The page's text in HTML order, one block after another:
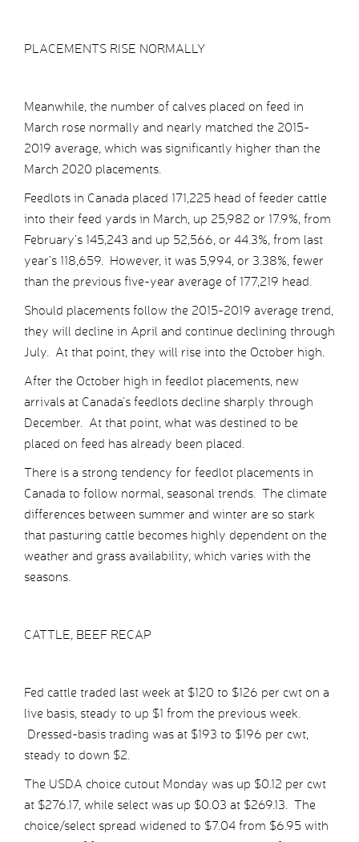
PLACEMENTS RISE NORMALLY
Meanwhile, the number of calves placed on feed in
March rose normally and nearly matched the 2015-
2019 average, which was significantly higher than the
March 2020 placements.
Feedlots in Canada placed 171,225 head of feeder cattle
into their feed yards in March, up 25,982 or 17.9%, from
February’s 145,243 and up 52,566, or 44.3%, from last
year’s 118,659. However, it was 5,994, or 3.38%, fewer
than the previous five-year average of 177,219 head.
Should placements follow the 2015-2019 average trend,
they will decline in April and continue declining through
July. At that point, they will rise into the October high.
After the October high in feedlot placements, new
arrivals at Canada’s feedlots decline sharply through
December. At that point, what was destined to be
placed on feed has already been placed.
There is a strong tendency for feedlot placements in
Canada to follow normal, seasonal trends. The climate
differences between summer and winter are so stark
that pasturing cattle becomes highly dependent on the
weather and grass availability, which varies with the
seasons.
CATTLE, BEEF RECAP
Fed cattle traded last week at $120 to $126 per cwt on a
live basis, steady to up $1 from the previous week.
Dressed-basis trading was at $193 to $196 per cwt,
steady to down $2.
The USDA choice cutout Monday was up $0.12 per cwt
at $276.17, while select was up $0.03 at $269.13. The
choice/select spread widened to $7.04 from $6.95 with